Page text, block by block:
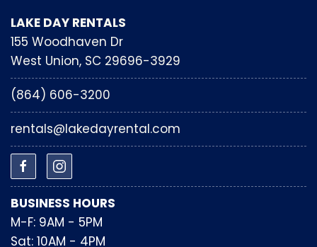
LAKE DAY RENTALS
155 Woodhaven Dr
West Union, SC 29696-3929
(864) 606-3200
rentals@lakedayrental.com
BUSINESS HOURS
M-F: 9AM - 5PM
Sat: 10AM - 4PM